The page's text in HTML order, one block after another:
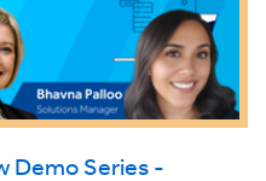
Demo Series -